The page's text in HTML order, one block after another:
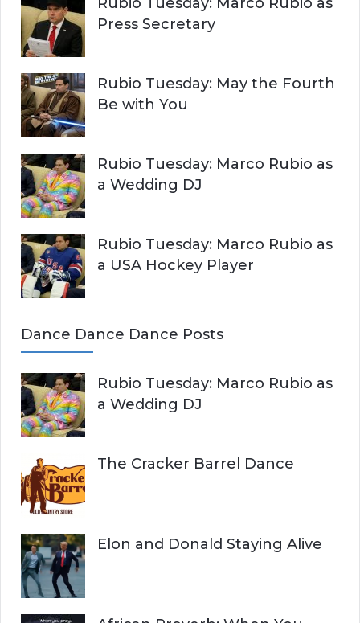
Press Secretary
Rubio Tuesday: May the Fourth
Be with You
Rubio Tuesday: Marco Rubio as
a Wedding DJ
Rubio Tuesday: Marco Rubio as
a USA Hockey Player
Dance Dance Dance Posts
Rubio Tuesday: Marco Rubio as
a Wedding DJ
The Cracker Barrel Dance
Elon and Donald Staying Alive